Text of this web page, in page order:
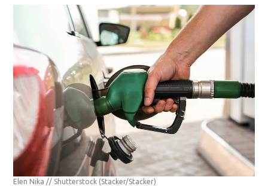
Elen Nika // Shutterstock (Stacker/Stacker)